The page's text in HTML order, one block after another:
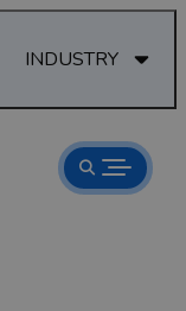
INDUSTRY